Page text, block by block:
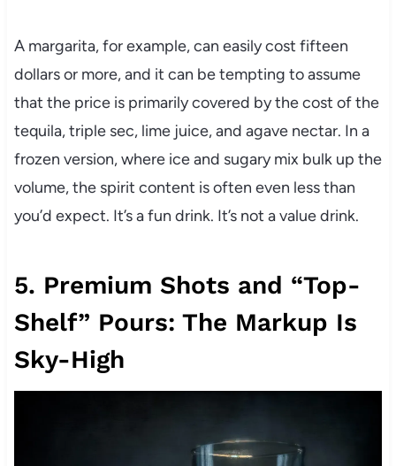
A margarita, for example, can easily cost fifteen
dollars or more, and it can be tempting to assume
that the price is primarily covered by the cost of the
tequila, triple sec, lime juice, and agave nectar. In a
frozen version, where ice and sugary mix bulk up the
volume, the spirit content is often even less than
you’d expect. It’s a fun drink. It’s not a value drink.
5. Premium Shots and “Top-
Shelf” Pours: The Markup Is
Sky-High